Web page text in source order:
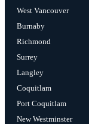
West Vancouver
Burnaby
Richmond
Surrey
Langley
Coquitlam
Port Coquitlam
New Westminster